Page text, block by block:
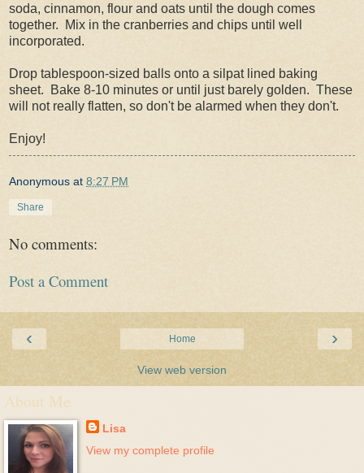
soda, cinnamon, flour and oats until the dough comes
together. Mix in the cranberries and chips until well
incorporated.
Drop tablespoon-sized balls onto a silpat lined baking
sheet. Bake 8-10 minutes or until just barely golden. These
will not really flatten, so don't be alarmed when they don't.
Enjoy!
Anonymous at 8:27 PM
Share
No comments:
Post a Comment
‹ ›
Home
View web version
About Me
Lisa
View my complete profile